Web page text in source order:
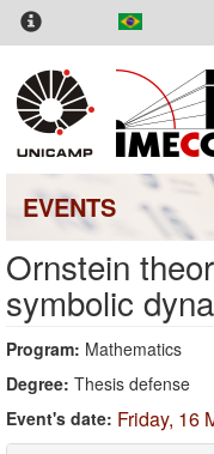
Skip
content
EVENTS
Ornstein
symbolic
Program: Mathematics
Degree: Thesis defense
Event's date: Friday, 16